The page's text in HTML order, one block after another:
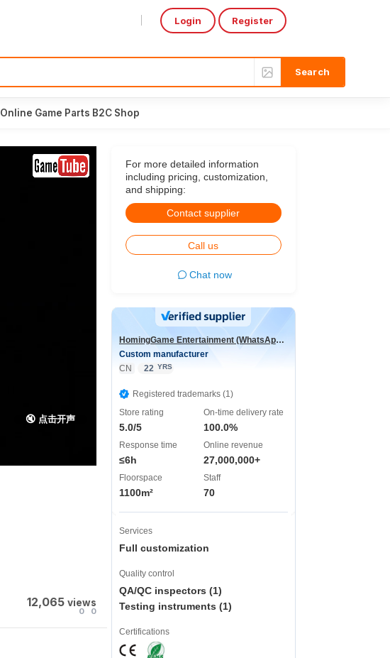
Login Register
Online Game Parts B2C Shop
🔇 点击开声
12,065 views
0 0
For more detailed information
including pricing, customization,
and shipping:
Contact supplier
Call us
Chat now
HomingGame Entertainment (WhatsApp:+86 13590881964)
Custom manufacturer
CN
22 YRS
Registered trademarks (1)
Store rating
5.0/5
On-time delivery rate
100.0%
Response time
≤6h
Online revenue
27,000,000+
Floorspace
1100m²
Staff
70
Services
Full customization
Quality control
QA/QC inspectors (1)
Testing instruments (1)
Certifications